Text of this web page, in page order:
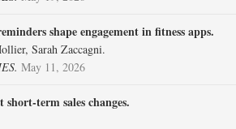
shape engagement in fitness apps.
Sarah Zaccagni.
May 11, 2026
sales changes.